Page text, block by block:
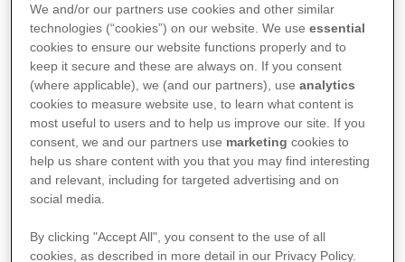
At Pfizer, we’re reshaping what ‘growth’
means for our colleagues.
To bring our purpose to life: breakthroughs
that change patients' lives, we must continually
same. Focusing on growth will help us to
We and/or our partners use cookies and other similar
technologies (“cookies”) on our website. We useessential
cookies to ensure our website functions properly and to
keep it secure and these are always on. If you consent
(where applicable), we (and our partners), useanalytics
cookies to measure website use, to learn what content is
most useful to users and to help us improve our site. If you
consent, we and our partners use marketing cookies to
help us share content with you that you may find interesting
and relevant, including for targeted advertising and on
social media.
By clicking "Accept All", you consent to the use of all
cookies, as described in more detail in our Privacy Policy.